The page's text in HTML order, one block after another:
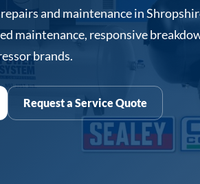
and maintenance in
maintenance, responsive
brands.
Request a Service Quote